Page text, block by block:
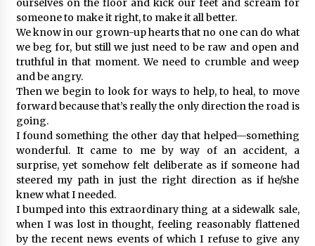
ourselves on the floor and kick our feet and scream for
someone to make it right, to make it all better.
We know in our grown-up hearts that no one can do what
we beg for, but still we just need to be raw and open and
truthful in that moment. We need to crumble and weep
and be angry.
Then we begin to look for ways to help, to heal, to move
forward because that’s really the only direction the road is
going.
I found something the other day that helped—something
wonderful. It came to me by way of an accident, a
surprise, yet somehow felt deliberate as if someone had
steered my path in just the right direction as if he/she
knew what I needed.
I bumped into this extraordinary thing at a sidewalk sale,
when I was lost in thought, feeling reasonably flattened
by the recent news events of which I refuse to give any